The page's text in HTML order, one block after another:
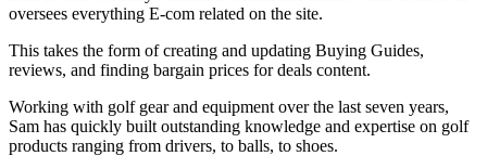
oversees everything E-com related on the site.
This takes the form of creating and updating Buying Guides,
reviews, and finding bargain prices for deals content.
Working with golf gear and equipment over the last seven years,
Sam has quickly built outstanding knowledge and expertise on golf
products ranging from drivers, to balls, to shoes.